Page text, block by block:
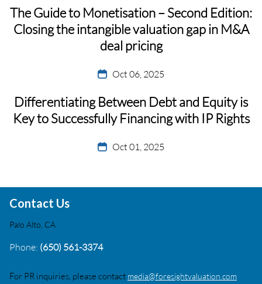
The Guide to Monetisation – Second Edition:
Closing the intangible valuation gap in M&A
deal pricing
Oct 06, 2025
Differentiating Between Debt and Equity is
Key to Successfully Financing with IP Rights
Oct 01, 2025
Contact Us
Palo Alto, CA
Phone: (650) 561-3374
For PR inquiries, please contact media@foresightvaluation.com